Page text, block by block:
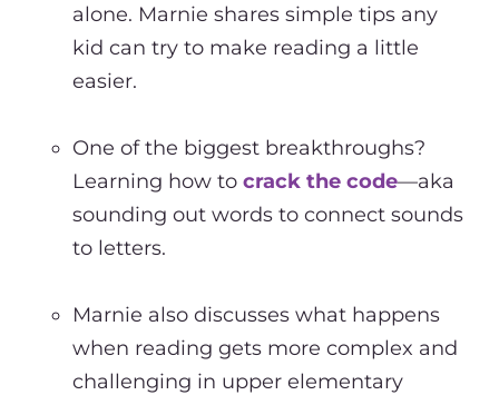
alone. Marnie shares simple tips any
kid can try to make reading a little
easier.
One of the biggest breakthroughs?
Learning how to crack the code—aka
sounding out words to connect sounds
to letters.
Marnie also discusses what happens
when reading gets more complex and
challenging in upper elementary